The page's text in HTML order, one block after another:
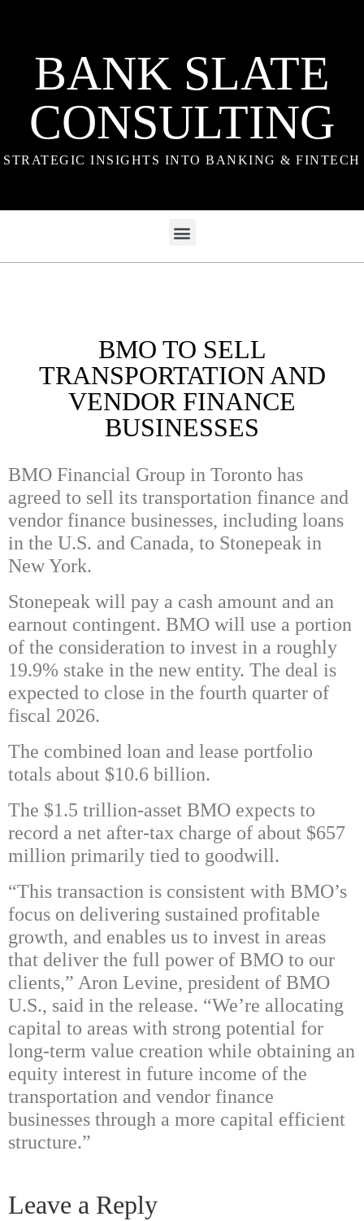
BANK SLATE
CONSULTING
STRATEGIC INSIGHTS INTO BANKING & FINTECH
BMO TO SELL
TRANSPORTATION AND
VENDOR FINANCE
BUSINESSES
BMO Financial Group in Toronto has
agreed to sell its transportation finance and
vendor finance businesses, including loans
in the U.S. and Canada, to Stonepeak in
New York.
Stonepeak will pay a cash amount and an
earnout contingent. BMO will use a portion
of the consideration to invest in a roughly
19.9% stake in the new entity. The deal is
expected to close in the fourth quarter of
fiscal 2026.
The combined loan and lease portfolio
totals about $10.6 billion.
The $1.5 trillion-asset BMO expects to
record a net after-tax charge of about $657
million primarily tied to goodwill.
“This transaction is consistent with BMO’s
focus on delivering sustained profitable
growth, and enables us to invest in areas
that deliver the full power of BMO to our
clients,” Aron Levine, president of BMO
U.S., said in the release. “We’re allocating
capital to areas with strong potential for
long-term value creation while obtaining an
equity interest in future income of the
transportation and vendor finance
businesses through a more capital efficient
structure.”
Leave a Reply